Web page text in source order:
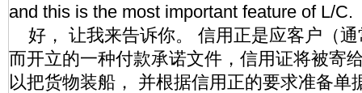
and this is the most important feature of L/C.
好， 让我来告诉你。 信用正是应客户（
而开立的一种付款承诺文件，信用证将被寄
以把货物装船， 并根据信用正的要求准备单